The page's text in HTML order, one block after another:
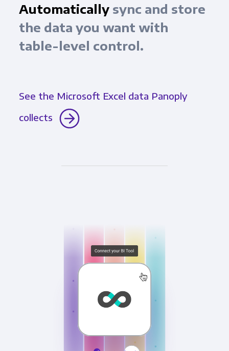
Automaticallysync and store
the data you want with
table-level control.
See the Microsoft Excel data Panoply
collects